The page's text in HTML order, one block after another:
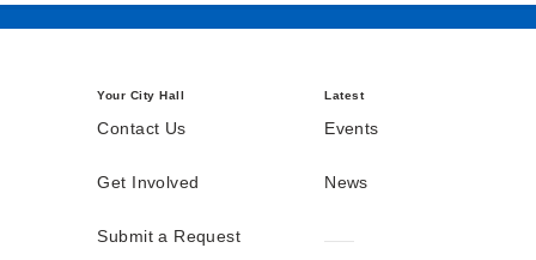
Your City Hall
Contact Us
Get Involved
Submit a Request
Latest
Events
News